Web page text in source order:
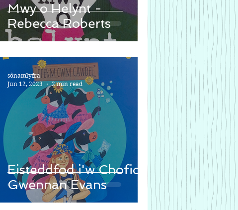
Mwy o Helynt -
Rebecca Roberts
Eisteddfod i'w Chofio -
Gwennan Evans
sônamlyfra
Jun 12, 2023
2 min read